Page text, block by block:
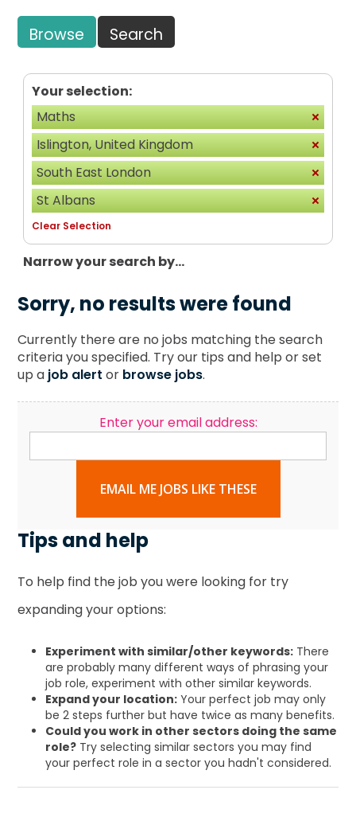
Browse Search
Your selection:
Maths
Islington, United Kingdom
South East London
St Albans
Clear Selection
Narrow your search by...
Sorry, no results were found
Currently there are no jobs matching the search
criteria you specified. Try our tips and help or set
up a job alert or browse jobs.
Enter your email address:
EMAIL ME JOBS LIKE THESE
Tips and help
To help find the job you were looking for try
expanding your options:
Experiment with similar/other keywords: There
are probably many different ways of phrasing your
job role, experiment with other similar keywords.
Expand your location: Your perfect job may only
be 2 steps further but have twice as many benefits.
Could you work in other sectors doing the same
role? Try selecting similar sectors you may find
your perfect role in a sector you hadn't considered.